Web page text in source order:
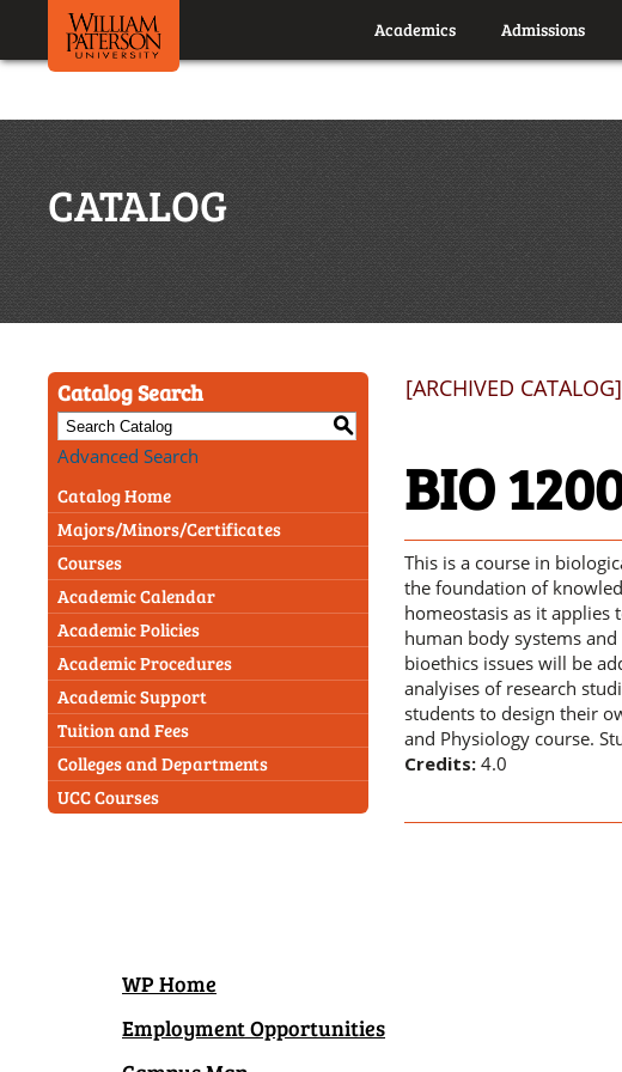
Academics Admissions
CATALOG
Catalog Search
S
Advanced Search
Catalog Home
Majors/Minors/Certificates
Courses
Academic Calendar
Academic Policies
Academic Procedures
Academic Support
Tuition and Fees
Colleges and Departments
UCC Courses
[ARCHIVED CATALOG]
BIO
This is a course in
the foundation of
homeostasis as it
human body systems
bioethics issues will be
analyises of research
students to design their
and Physiology course.
Credits: 4.0
WP Home
Employment Opportunities